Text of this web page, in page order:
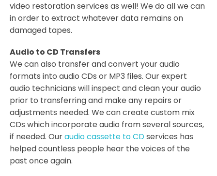
video restoration services as well! We do all we can
in order to extract whatever data remains on
damaged tapes.
Audio to CD Transfers
We can also transfer and convert your audio
formats into audio CDs or MP3 files. Our expert
audio technicians will inspect and clean your audio
prior to transferring and make any repairs or
adjustments needed. We can create custom mix
CDs which incorporate audio from several sources,
if needed. Ouraudio cassette to CDservices has
helped countless people hear the voices of the
past once again.